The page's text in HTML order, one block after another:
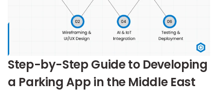
Step-by-Step Guide to Developing
a Parking App in the Middle East